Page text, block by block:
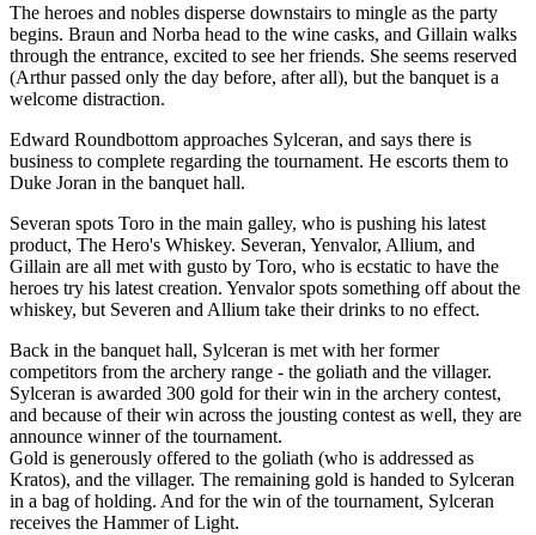
The heroes and nobles disperse downstairs to mingle as the party
begins. Braun and Norba head to the wine casks, and Gillain walks
through the entrance, excited to see her friends. She seems reserved
(Arthur passed only the day before, after all), but the banquet is a
welcome distraction.
Edward Roundbottom approaches Sylceran, and says there is
business to complete regarding the tournament. He escorts them to
Duke Joran in the banquet hall.
Severan spots Toro in the main galley, who is pushing his latest
product, The Hero's Whiskey. Severan, Yenvalor, Allium, and
Gillain are all met with gusto by Toro, who is ecstatic to have the
heroes try his latest creation. Yenvalor spots something off about the
whiskey, but Severen and Allium take their drinks to no effect.
Back in the banquet hall, Sylceran is met with her former
competitors from the archery range - the goliath and the villager.
Sylceran is awarded 300 gold for their win in the archery contest,
and because of their win across the jousting contest as well, they are
announce winner of the tournament.
Gold is generously offered to the goliath (who is addressed as
Kratos), and the villager. The remaining gold is handed to Sylceran
in a bag of holding. And for the win of the tournament, Sylceran
receives the Hammer of Light.